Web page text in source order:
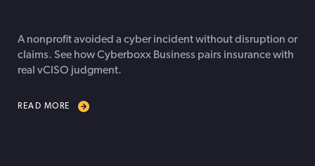
A nonprofit avoided a cyber incident without disruption or
claims. See how Cyberboxx Business pairs insurance with
real vCISO judgment.
READ MORE